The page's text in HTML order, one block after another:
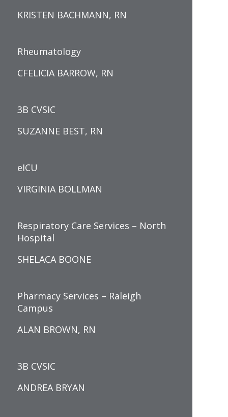
KRISTEN BACHMANN, RN
Rheumatology
CFELICIA BARROW, RN
3B CVSIC
SUZANNE BEST, RN
eICU
VIRGINIA BOLLMAN
Respiratory Care Services – North
Hospital
SHELACA BOONE
Pharmacy Services – Raleigh
Campus
ALAN BROWN, RN
3B CVSIC
ANDREA BRYAN